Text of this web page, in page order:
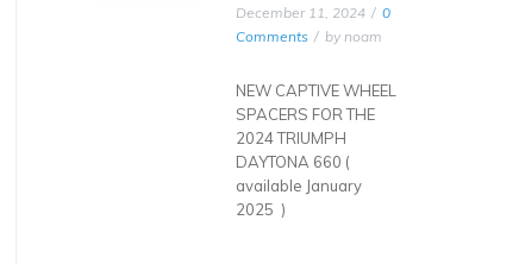
December 11, 2024
0
Comments
by noam
NEW CAPTIVE WHEEL
SPACERS FOR THE
2024 TRIUMPH
DAYTONA 660 (
available January
2025 )